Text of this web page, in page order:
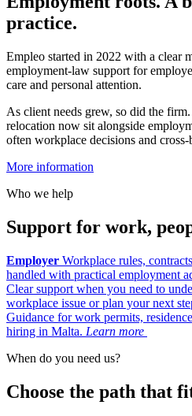
practice.
Empleo started in 2022 with a clear
employment-law support for
care and personal attention.
As client needs grew, so did the
relocation now sit alongside
often workplace decisions and
More information
Who we help
Support for work,
Employer Workplace rules,
handled with practical employment
Clear support when you need to
workplace issue or plan your next
Guidance for work permits,
hiring in Malta. Learn more
When do you need us?
Choose the path that